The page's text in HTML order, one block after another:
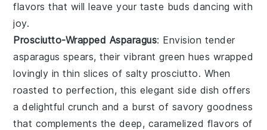
flavors that will leave your taste buds dancing with
joy.
Prosciutto-Wrapped Asparagus: Envision tender
asparagus spears, their vibrant green hues wrapped
lovingly in thin slices of salty prosciutto. When
roasted to perfection, this elegant side dish offers
a delightful crunch and a burst of savory goodness
that complements the deep, caramelized flavors of